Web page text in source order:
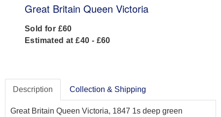
Great Britain Queen Victoria
Sold for £60
Estimated at £40 - £60
Description Collection & Shipping
Great Britain Queen Victoria, 1847 1s deep green